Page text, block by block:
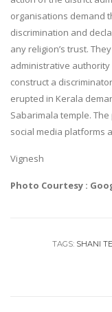
organisations demand
discrimination and
any religion’s trust.
administrative
construct a
erupted in Kerala
Sabarimala temple.
social media platforms
Vignesh
Photo Courtesy :
TAGS: SHANI